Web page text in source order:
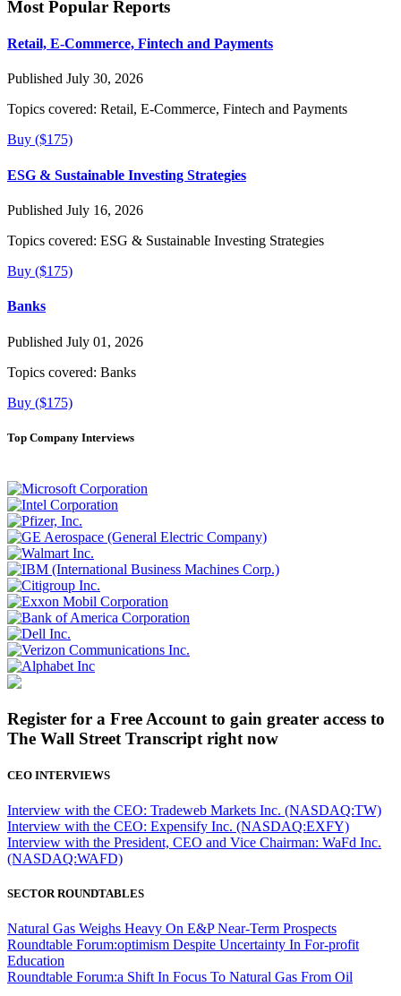
Most Popular Reports
Retail, E-Commerce, Fintech and Payments
Published July 30, 2026
Topics covered: Retail, E-Commerce, Fintech and Payments
Buy ($175)
ESG & Sustainable Investing Strategies
Published July 16, 2026
Topics covered: ESG & Sustainable Investing Strategies
Buy ($175)
Banks
Published July 01, 2026
Topics covered: Banks
Buy ($175)
Top Company Interviews
Register for a Free Account to gain greater access to
The Wall Street Transcript right now
CEO INTERVIEWS
Interview with the CEO: Tradeweb Markets Inc. (NASDAQ:TW)
Interview with the CEO: Expensify Inc. (NASDAQ:EXFY)
Interview with the President, CEO and Vice Chairman: WaFd Inc.
(NASDAQ:WAFD)
SECTOR ROUNDTABLES
Natural Gas Weighs Heavy On E&P Near-Term Prospects
Roundtable Forum:optimism Despite Uncertainty In For-profit
Education
Roundtable Forum:a Shift In Focus To Natural Gas From Oil